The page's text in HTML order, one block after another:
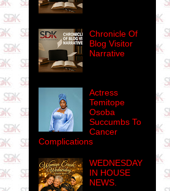
Chronicle Of
Blog Visitor
Narrative
Actress
Temitope
Osoba
Succumbs To
Cancer
Complications
WEDNESDAY
IN HOUSE
NEWS.